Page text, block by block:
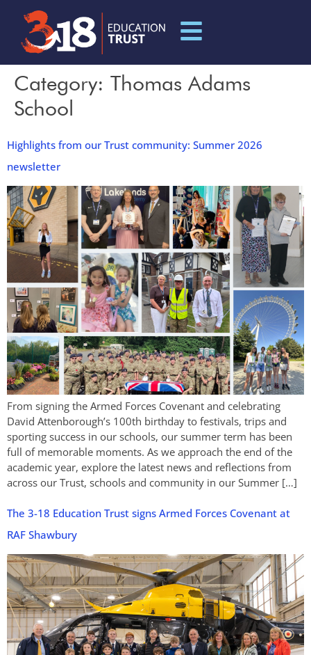
Category: Thomas Adams
School
Highlights from our Trust community: Summer 2026
newsletter
From signing the Armed Forces Covenant and celebrating
David Attenborough’s 100th birthday to festivals, trips and
sporting success in our schools, our summer term has been
full of memorable moments. As we approach the end of the
academic year, explore the latest news and reflections from
across our Trust, schools and community in our Summer […]
The 3-18 Education Trust signs Armed Forces Covenant at
RAF Shawbury